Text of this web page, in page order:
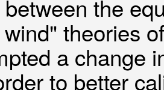
the
theories
a change
to better